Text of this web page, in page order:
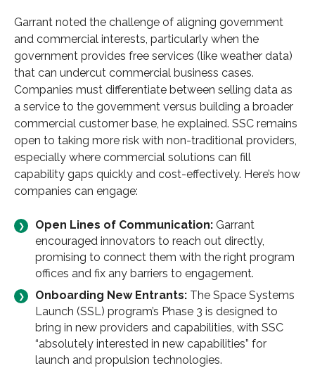
Garrant noted the challenge of aligning government
and commercial interests, particularly when the
government provides free services (like weather data)
that can undercut commercial business cases.
Companies must differentiate between selling data as
a service to the government versus building a broader
commercial customer base, he explained. SSC remains
open to taking more risk with non-traditional providers,
especially where commercial solutions can fill
capability gaps quickly and cost-effectively. Here’s how
companies can engage:
Open Lines of Communication: Garrant
encouraged innovators to reach out directly,
promising to connect them with the right program
offices and fix any barriers to engagement.
Onboarding New Entrants: The Space Systems
Launch (SSL) program’s Phase 3 is designed to
bring in new providers and capabilities, with SSC
“absolutely interested in new capabilities” for
launch and propulsion technologies.